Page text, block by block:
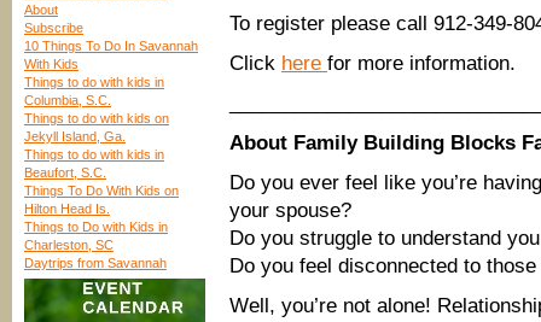
About
Subscribe
10 Things To Do In Savannah
With Kids
Things to do with kids in
Columbia, S.C.
Things to do with kids on
Jekyll Island, Ga.
Things to do with kids in
Beaufort, S.C.
Things To Do With Kids on
Hilton Head Is.
Things to Do with Kids in
Charleston, SC
Daytrips from Savannah
To register please call 912-349-
Click here for more information.
About Family Building Blocks
Do you ever feel like you’re
your spouse?
Do you struggle to understand
Do you feel disconnected to
Well, you’re not alone!